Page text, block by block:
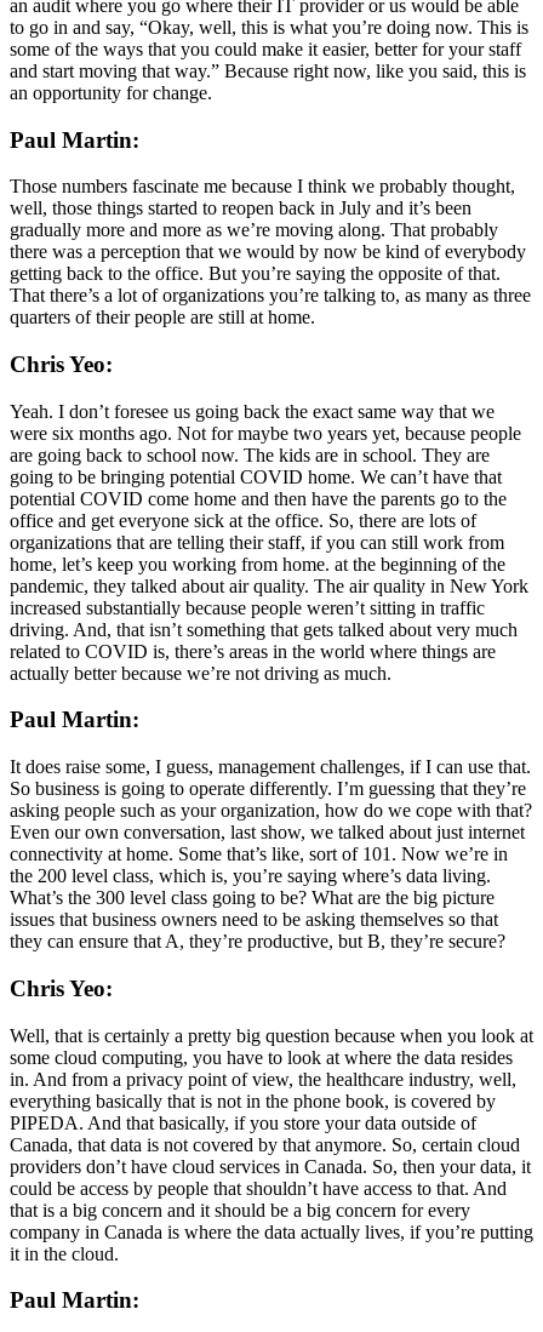
an audit where you go where their IT provider or us would be able
to go in and say, “Okay, well, this is what you’re doing now. This is
some of the ways that you could make it easier, better for your staff
and start moving that way.” Because right now, like you said, this is
an opportunity for change.
Paul Martin:
Those numbers fascinate me because I think we probably thought,
well, those things started to reopen back in July and it’s been
gradually more and more as we’re moving along. That probably
there was a perception that we would by now be kind of everybody
getting back to the office. But you’re saying the opposite of that.
That there’s a lot of organizations you’re talking to, as many as three
quarters of their people are still at home.
Chris Yeo:
Yeah. I don’t foresee us going back the exact same way that we
were six months ago. Not for maybe two years yet, because people
are going back to school now. The kids are in school. They are
going to be bringing potential COVID home. We can’t have that
potential COVID come home and then have the parents go to the
office and get everyone sick at the office. So, there are lots of
organizations that are telling their staff, if you can still work from
home, let’s keep you working from home. at the beginning of the
pandemic, they talked about air quality. The air quality in New York
increased substantially because people weren’t sitting in traffic
driving. And, that isn’t something that gets talked about very much
related to COVID is, there’s areas in the world where things are
actually better because we’re not driving as much.
Paul Martin:
It does raise some, I guess, management challenges, if I can use that.
So business is going to operate differently. I’m guessing that they’re
asking people such as your organization, how do we cope with that?
Even our own conversation, last show, we talked about just internet
connectivity at home. Some that’s like, sort of 101. Now we’re in
the 200 level class, which is, you’re saying where’s data living.
What’s the 300 level class going to be? What are the big picture
issues that business owners need to be asking themselves so that
they can ensure that A, they’re productive, but B, they’re secure?
Chris Yeo:
Well, that is certainly a pretty big question because when you look at
some cloud computing, you have to look at where the data resides
in. And from a privacy point of view, the healthcare industry, well,
everything basically that is not in the phone book, is covered by
PIPEDA. And that basically, if you store your data outside of
Canada, that data is not covered by that anymore. So, certain cloud
providers don’t have cloud services in Canada. So, then your data, it
could be access by people that shouldn’t have access to that. And
that is a big concern and it should be a big concern for every
company in Canada is where the data actually lives, if you’re putting
it in the cloud.
Paul Martin: